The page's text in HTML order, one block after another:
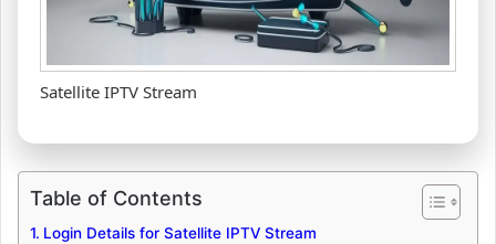
Satellite IPTV Stream
Table of Contents
Login Details for Satellite IPTV Stream